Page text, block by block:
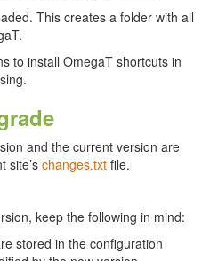
This creates a folder with all
to install OmegaT shortcuts in
and the current version are
site’s changes.txt file.
keep the following in mind:
stored in the configuration